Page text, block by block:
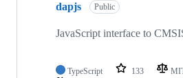
dapjs Public
JavaScript interface to
TypeScript 133